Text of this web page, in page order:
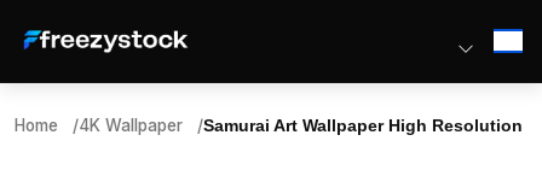
Home /4K Wallpaper /Samurai Art Wallpaper High Resolution